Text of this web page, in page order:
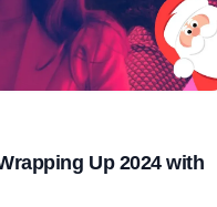
Up 2024 with